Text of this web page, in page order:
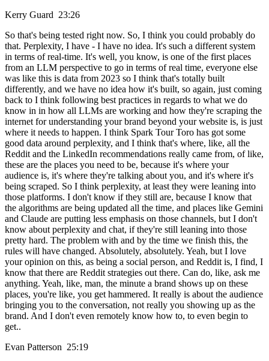
Kerry Guard 23:26
So that's being tested right now. So, I think you could probably do
that. Perplexity, I have - I have no idea. It's such a different system
in terms of real-time. It's well, you know, is one of the first places
from an LLM perspective to go in terms of real time, everyone else
was like this is data from 2023 so I think that's totally built
differently, and we have no idea how it's built, so again, just coming
back to I think following best practices in regards to what we do
know in in how all LLMs are working and how they're scraping the
internet for understanding your brand beyond your website is, is just
where it needs to happen. I think Spark Tour Toro has got some
good data around perplexity, and I think that's where, like, all the
Reddit and the LinkedIn recommendations really came from, of like,
these are the places you need to be, because it's where your
audience is, it's where they're talking about you, and it's where it's
being scraped. So I think perplexity, at least they were leaning into
those platforms. I don't know if they still are, because I know that
the algorithms are being updated all the time, and places like Gemini
and Claude are putting less emphasis on those channels, but I don't
know about perplexity and chat, if they're still leaning into those
pretty hard. The problem with and by the time we finish this, the
rules will have changed. Absolutely, absolutely. Yeah, but I love
your opinion on this, as being a social person, and Reddit is, I find, I
know that there are Reddit strategies out there. Can do, like, ask me
anything. Yeah, like, man, the minute a brand shows up on these
places, you're like, you get hammered. It really is about the audience
bringing you to the conversation, not really you showing up as the
brand. And I don't even remotely know how to, to even begin to
get..
Evan Patterson 25:19